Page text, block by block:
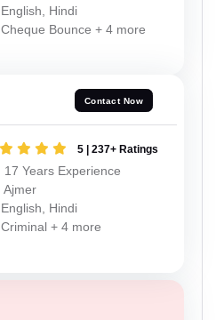
English, Hindi
Cheque Bounce + 4 more
Contact Now
5 | 237+ Ratings
17 Years Experience
Ajmer
English, Hindi
Criminal + 4 more